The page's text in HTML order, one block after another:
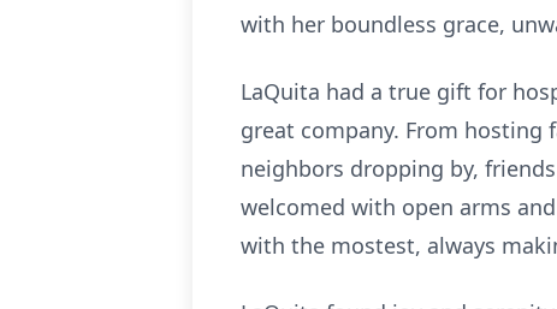
with her boundless grace,
LaQuita had a true gift for
great company. From hosting
neighbors dropping by,
welcomed with open arms
with the mostest, always